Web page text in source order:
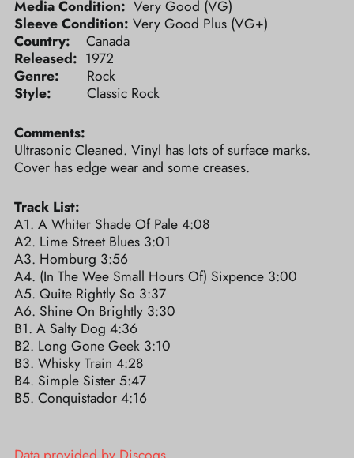
Media Condition: Very Good (VG)
Sleeve Condition: Very Good Plus (VG+)
Country: Canada
Released: 1972
Genre: Rock
Style: Classic Rock
Comments:
Ultrasonic Cleaned. Vinyl has lots of surface marks.
Cover has edge wear and some creases.
Track List:
A1. A Whiter Shade Of Pale 4:08
A2. Lime Street Blues 3:01
A3. Homburg 3:56
A4. (In The Wee Small Hours Of) Sixpence 3:00
A5. Quite Rightly So 3:37
A6. Shine On Brightly 3:30
B1. A Salty Dog 4:36
B2. Long Gone Geek 3:10
B3. Whisky Train 4:28
B4. Simple Sister 5:47
B5. Conquistador 4:16